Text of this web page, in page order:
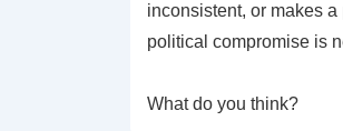
inconsistent, or makes
political compromise is
What do you think?